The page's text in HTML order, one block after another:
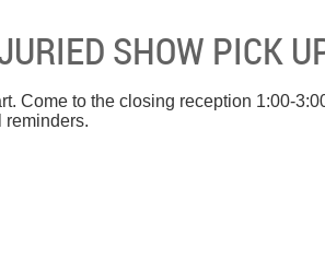
SHOW PICK
Come to the closing reception 1:00-
reminders.